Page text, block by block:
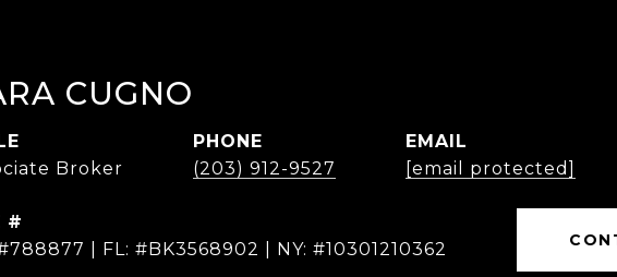
CUGNO
Broker
PHONE
(203) 912-9527
EMAIL
[email protected]
#
| FL: #BK3568902 | NY: #10301210362